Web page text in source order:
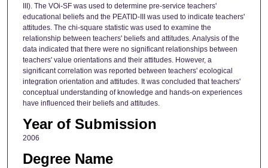
III). The VOi-SF was used to determine pre-service teachers'
educational beliefs and the PEATID-III was used to indicate teachers'
attitudes. The chi-square statistic was used to examine the
relationship between teachers' beliefs and attitudes. Analysis of the
data indicated that there were no significant relationships between
teachers' value orientations and their attitudes. However, a
significant correlation was reported between teachers' ecological
integration orientation and attitudes. It was concluded that teachers'
conceptual understanding of knowledge and hands-on experiences
have influenced their beliefs and attitudes.
Year of Submission
2006
Degree Name